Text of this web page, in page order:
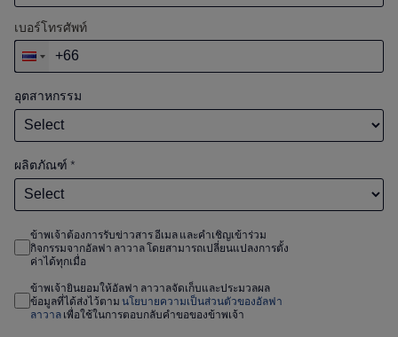
เบอร์โทรศัพท์
อุตสาหกรรม
ผลิตภัณฑ์ *
ข้าพเจ้าต้องการรับข่าวสาร อีเมล และคำเชิญเข้าร่วม
กิจกรรมจากอัลฟา ลาวาล โดยสามารถเปลี่ยนแปลงการตั้ง
ค่าได้ทุกเมื่อ
ข้าพเจ้ายินยอมให้อัลฟา ลาวาลจัดเก็บและประมวลผล
ข้อมูลที่ได้ส่งไว้ตามนโยบายความเป็นส่วนตัวของอัลฟา
ลาวาลเพื่อใช้ในการตอบกลับคำขอของข้าพเจ้า